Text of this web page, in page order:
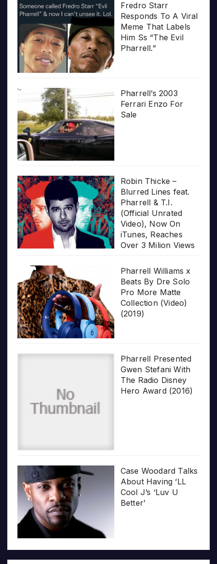
Fredro Starr
Responds To A Viral
Meme That Labels
Him Ss “The Evil
Pharrell.”
Pharrell’s 2003
Ferrari Enzo For
Sale
Robin Thicke –
Blurred Lines feat.
Pharrell & T.I.
(Official Unrated
Video), Now On
iTunes, Reaches
Over 3 Milion Views
Pharrell Williams x
Beats By Dre Solo
Pro More Matte
Collection (Video)
(2019)
Pharrell Presented
Gwen Stefani With
The Radio Disney
Hero Award (2016)
Case Woodard Talks
About Having ‘LL
Cool J’s ‘Luv U
Better’